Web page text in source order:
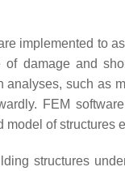
implemented to
damage and
analyses, such as
FEM
of structures
structures